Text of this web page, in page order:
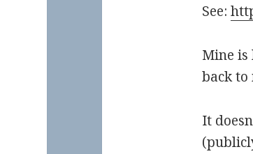
See:
Mine is
back
It